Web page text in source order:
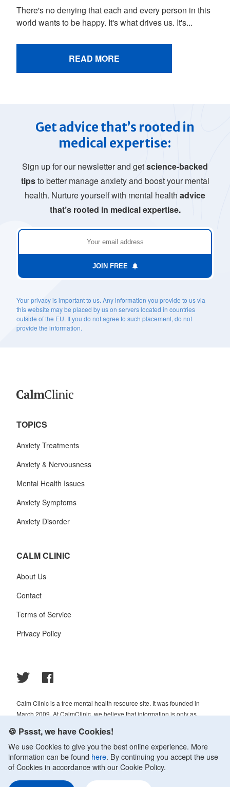
There's no denying that each and every person in this
world wants to be happy. It's what drives us. It's...
READ MORE
Get advice that’s rooted in
medical expertise:
Sign up for our newsletter and getscience-backed
tipsto better manage anxiety and boost your mental
health. Nurture yourself with mental health advice
that’s rooted in medical expertise.
JOIN FREE
Your privacy is important to us. Any information you provide to us via
this website may be placed by us on servers located in countries
outside of the EU. If you do not agree to such placement, do not
provide the information.
TOPICS
Anxiety Treatments
Anxiety & Nervousness
Mental Health Issues
Anxiety Symptoms
Anxiety Disorder
CALM CLINIC
About Us
Contact
Terms of Service
Privacy Policy
Calm Clinic is a free mental health resource site. It was founded in
March 2009. At CalmClinic, we believe that information is only as
always reviewed and analyzed by professionals in the psychology and
healthcare fields.
© 2009-2026 Calm Clinic. All rights reserved. Our website services,
🍪 Pssst, we have Cookies!
We use Cookies to give you the best online experience. More
information can be found here. By continuing you accept the use
of Cookies in accordance with our Cookie Policy.